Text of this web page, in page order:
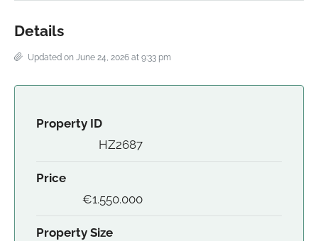
Details
Updated on June 24, 2026 at 9:33 pm
Property ID
HZ2687
Price
€1.550.000
Property Size